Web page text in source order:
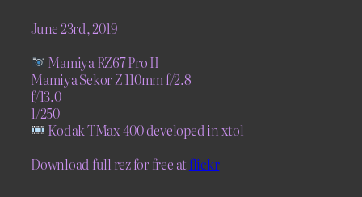
June 23rd, 2019
Mamiya RZ67 Pro II
Mamiya Sekor Z 110mm f/2.8
f/13.0
1/250
Kodak TMax 400 developed in xtol
Download full rez for free atflickr